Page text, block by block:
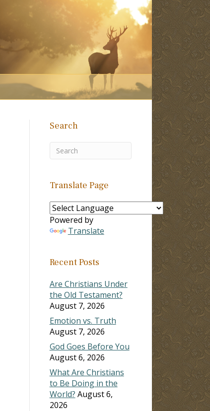
Search
Translate Page
Powered by
Translate
Recent Posts
Are Christians Under
the Old Testament?
August 7, 2026
Emotion vs. Truth
August 7, 2026
God Goes Before You
August 6, 2026
What Are Christians
to Be Doing in the
World? August 6,
2026